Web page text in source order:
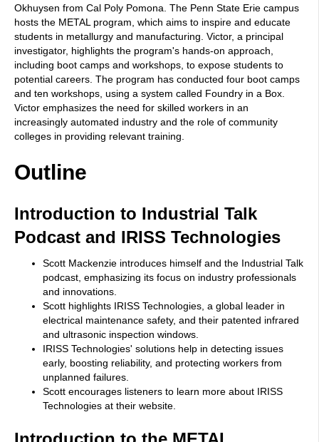
Okhuysen from Cal Poly Pomona. The Penn State Erie campus
hosts the METAL program, which aims to inspire and educate
students in metallurgy and manufacturing. Victor, a principal
investigator, highlights the program's hands-on approach,
including boot camps and workshops, to expose students to
potential careers. The program has conducted four boot camps
and ten workshops, using a system called Foundry in a Box.
Victor emphasizes the need for skilled workers in an
increasingly automated industry and the role of community
colleges in providing relevant training.
Outline
Introduction to Industrial Talk
Podcast and IRISS Technologies
Scott Mackenzie introduces himself and the Industrial Talk
podcast, emphasizing its focus on industry professionals
and innovations.
Scott highlights IRISS Technologies, a global leader in
electrical maintenance safety, and their patented infrared
and ultrasonic inspection windows.
IRISS Technologies' solutions help in detecting issues
early, boosting reliability, and protecting workers from
unplanned failures.
Scott encourages listeners to learn more about IRISS
Technologies at their website.